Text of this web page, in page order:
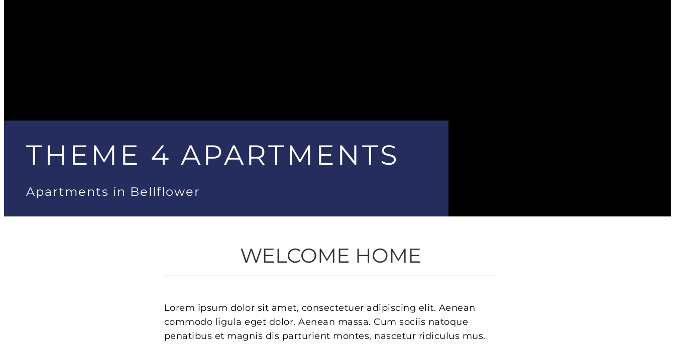
THEME 4 APARTMENTS
Apartments in Bellflower
WELCOME HOME
Lorem ipsum dolor sit amet, consectetuer adipiscing elit. Aenean
commodo ligula eget dolor. Aenean massa. Cum sociis natoque
penatibus et magnis dis parturient montes, nascetur ridiculus mus.